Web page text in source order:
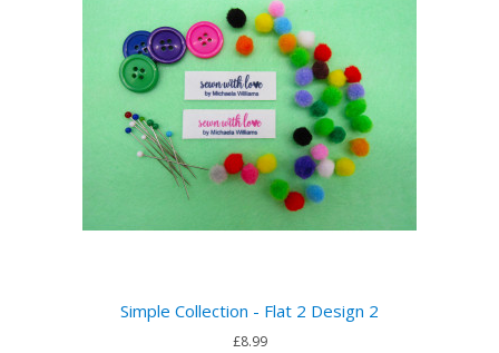
Simple Collection - Flat 2 Design 2
£8.99